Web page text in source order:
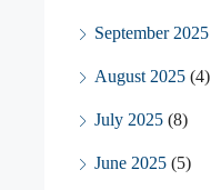
September 2025
August 2025 (4)
July 2025 (8)
June 2025 (5)